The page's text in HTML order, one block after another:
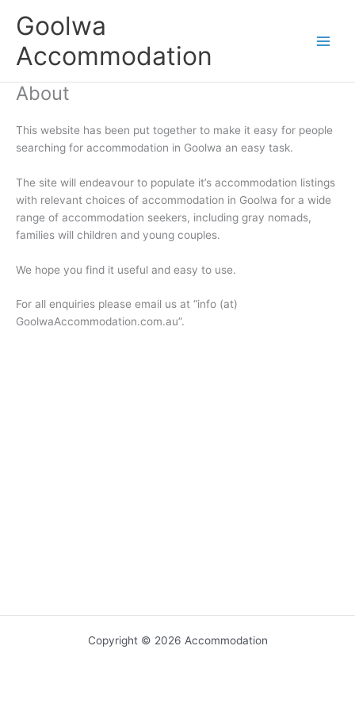
Goolwa
Accommodation
About
This website has been put together to make it easy for people
searching for accommodation in Goolwa an easy task.
The site will endeavour to populate it’s accommodation listings
with relevant choices of accommodation in Goolwa for a wide
range of accommodation seekers, including gray nomads,
families will children and young couples.
We hope you find it useful and easy to use.
For all enquiries please email us at “info (at)
GoolwaAccommodation.com.au”.
Copyright © 2026 Accommodation